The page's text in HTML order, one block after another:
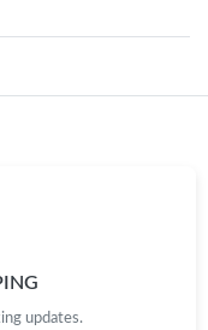
at 6:46 PM.
updates.